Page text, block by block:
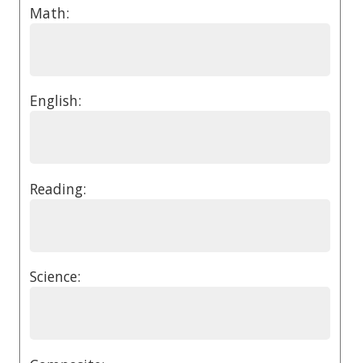
Math:
English:
Reading:
Science: